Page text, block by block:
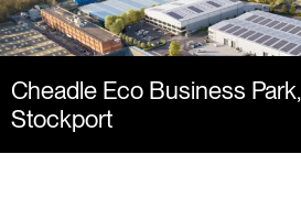
Cheadle Eco Business Park,
Stockport